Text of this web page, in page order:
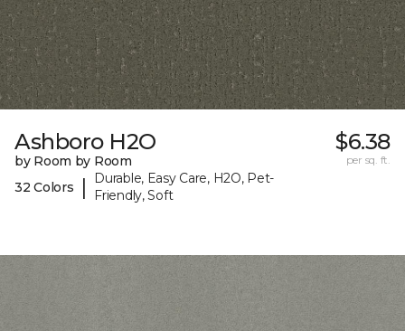
Ashboro H2O
by Room by Room
32 Colors
|
Durable, Easy Care, H2O, Pet-
Friendly, Soft
$6.38
per sq. ft.